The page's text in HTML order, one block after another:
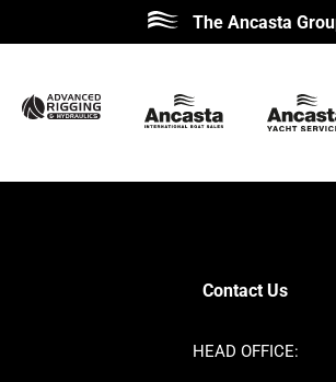
Lagoon
Prestige
Jeanneau
Sunseeker
Fairline
Bavaria
Hanse
Amel
The Ancasta
Contact Us
HEAD OFFICE: